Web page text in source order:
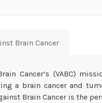
Brain Cancer
Cancer’s (VABC)
a brain cancer and
Brain Cancer is the